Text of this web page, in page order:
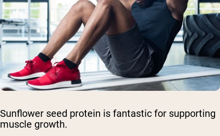
Sunflower seed protein is fantastic for supporting
muscle growth.